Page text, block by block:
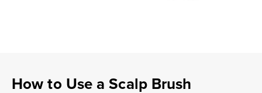
How to Use a Scalp Brush